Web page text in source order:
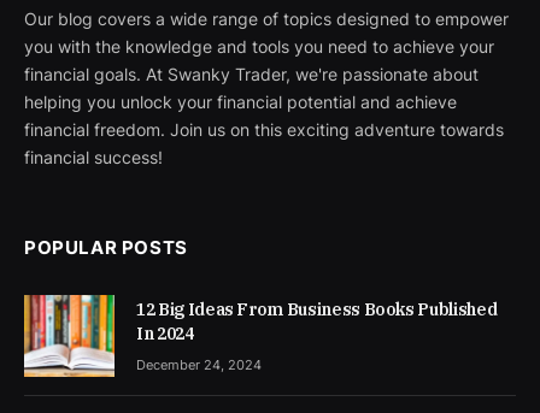
Our blog covers a wide range of topics designed to empower
you with the knowledge and tools you need to achieve your
financial goals. At Swanky Trader, we're passionate about
helping you unlock your financial potential and achieve
financial freedom. Join us on this exciting adventure towards
financial success!
POPULAR POSTS
12 Big Ideas From Business Books Published
In 2024
December 24, 2024